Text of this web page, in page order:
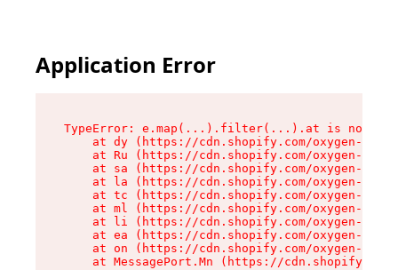
Application Error
TypeError: e.map(...).filter(...).at is not a
at dy (https://cdn.shopify.com/oxygen-v2/
at Ru (https://cdn.shopify.com/oxygen-v2/
at sa (https://cdn.shopify.com/oxygen-v2/
at la (https://cdn.shopify.com/oxygen-v2/
at tc (https://cdn.shopify.com/oxygen-v2/
at ml (https://cdn.shopify.com/oxygen-v2/
at li (https://cdn.shopify.com/oxygen-v2/
at ea (https://cdn.shopify.com/oxygen-v2/
at on (https://cdn.shopify.com/oxygen-v2/
at MessagePort.Mn (https://